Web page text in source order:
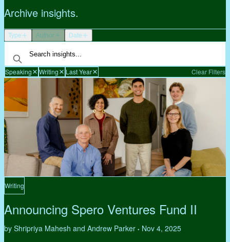
Archive insights.
Type Author Date
Speaking Writing Last Year Clear Filters
Writing
Announcing Spero Ventures Fund II
by Shripriya Mahesh and Andrew Parker • Nov 4, 2025